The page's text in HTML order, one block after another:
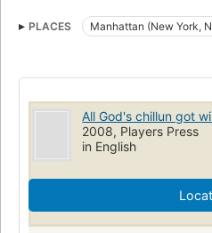
Worse, she is determined to
PLACES
Manhattan (New York,
All God's chillun got
2008, Players Press
in English